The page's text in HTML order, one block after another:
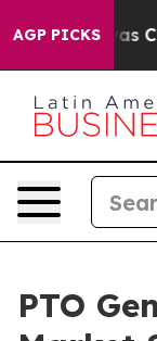
AGP PICKS
was CBS
PTO